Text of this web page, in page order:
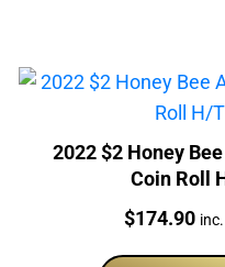
2022 $2 Honey
Coin Roll
Price:
$174.90